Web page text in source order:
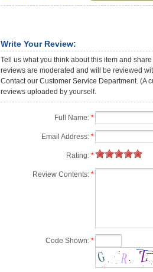
Write Your Review:
Tell us what you think about this item and
reviews are moderated and will be reviewed
Contact our Customer Service Department. (A
reviews uploaded by yourself.
Full Name: *
Email Address: *
Rating: *
Review Contents: *
Code Shown: *